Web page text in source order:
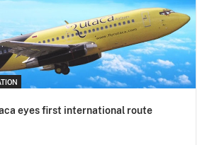
eyes first international route